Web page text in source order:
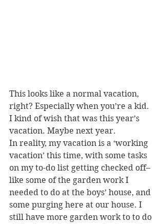
This looks like a normal vacation,
right? Especially when you’re a kid.
I kind of wish that was this year’s
vacation. Maybe next year.
In reality, my vacation is a ‘working
vacation’ this time, with some tasks
on my to-do list getting checked off–
like some of the garden work I
needed to do at the boys’ house, and
some purging here at our house. I
still have more garden work to to do